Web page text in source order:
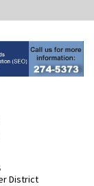
District